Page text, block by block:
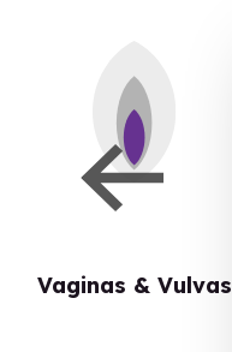
Vaginas & Vulvas